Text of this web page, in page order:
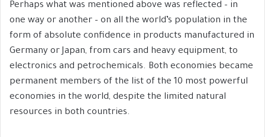
Perhaps what was mentioned above was reflected – in
one way or another – on all the world’s population in the
form of absolute confidence in products manufactured in
Germany or Japan, from cars and heavy equipment, to
electronics and petrochemicals. Both economies became
permanent members of the list of the 10 most powerful
economies in the world, despite the limited natural
resources in both countries.